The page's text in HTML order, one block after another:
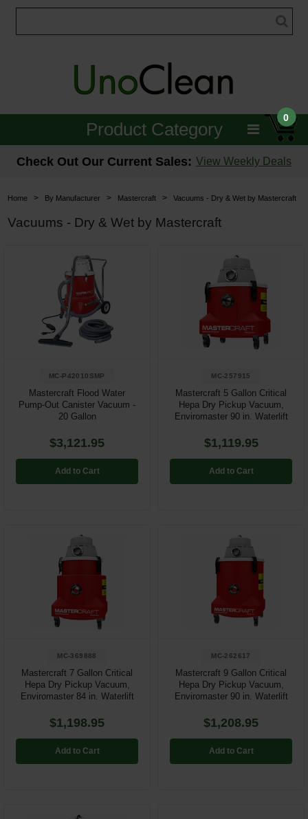
0
Product Category
Janitorial
Floor Care
Brushes & Pads
Hospitality & Medical
Restroom
Parts & Accessories
Check Out Our Current Sales: View Weekly Deals
Home > By Manufacturer > Mastercraft > Vacuums - Dry & Wet by Mastercraft
Vacuums - Dry & Wet by Mastercraft
MC-P42010SMP
Mastercraft Flood Water
Pump-Out Canister Vacuum -
20 Gallon
$3,121.95
Add to Cart
MC-257915
Mastercraft 5 Gallon Critical
Hepa Dry Pickup Vacuum,
Enviromaster 90 in. Waterlift
$1,119.95
Add to Cart
MC-369888
Mastercraft 7 Gallon Critical
Hepa Dry Pickup Vacuum,
Enviromaster 84 in. Waterlift
$1,198.95
Add to Cart
MC-262617
Mastercraft 9 Gallon Critical
Hepa Dry Pickup Vacuum,
Enviromaster 90 in. Waterlift
$1,208.95
Add to Cart